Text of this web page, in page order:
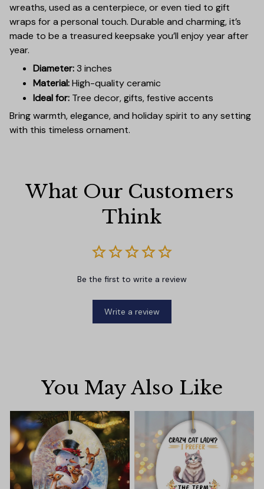
wreaths, used as a centerpiece, or even tied to gift
wraps for a personal touch. Durable and charming, it’s
made to be a treasured keepsake you’ll enjoy year after
year.
Diameter:3 inches
Material:High-quality ceramic
Ideal for: Tree decor, gifts, festive accents
Bring warmth, elegance, and holiday spirit to any setting
with this timeless ornament.
What Our Customers
Think
Be the first to write a review
Write a review
You May Also Like